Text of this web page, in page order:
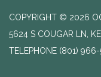
COPYRIGHT © 2026
5624 S COUGAR LN,
TELEPHONE (801) 966-